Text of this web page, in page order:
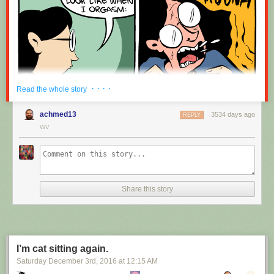
Read the whole story · · · ·
achmed13 3534 days ago
REPLY
WV
Share this story
I’m cat sitting again.
Saturday December 3rd , 2016 at 12:15 AM